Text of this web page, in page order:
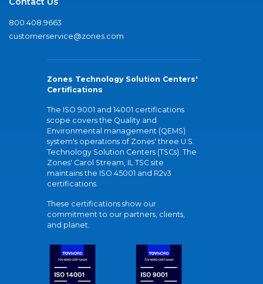
800.408.9663
customerservice@zones.com
Zones Technology Solution Centers'
Certifications
The ISO 9001 and 14001 certifications
scope covers the Quality and
Environmental management (QEMS)
system's operations of Zones' three U.S.
Technology Solution Centers (TSCs). The
Zones' Carol Stream, IL TSC site
maintains the ISO 45001 and R2v3
certifications.
These certifications show our
commitment to our partners, clients,
and planet.